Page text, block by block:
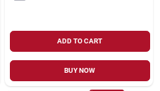
ADD TO CART
BUY NOW